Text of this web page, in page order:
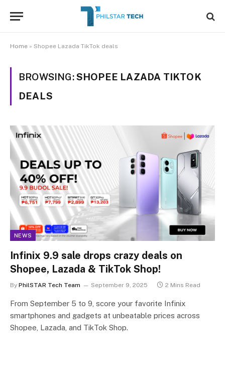
Home » Shopee Lazada TikTok deals
BROWSING:SHOPEE LAZADA TIKTOK
DEALS
NEWS
Infinix 9.9 sale drops crazy deals on
Shopee, Lazada & TikTok Shop!
By PhilSTAR Tech Team September 9, 2025 2 Mins Read
From September 5 to 9, score your favorite Infinix
smartphones and gadgets at unbeatable prices across
Shopee, Lazada, and TikTok Shop.